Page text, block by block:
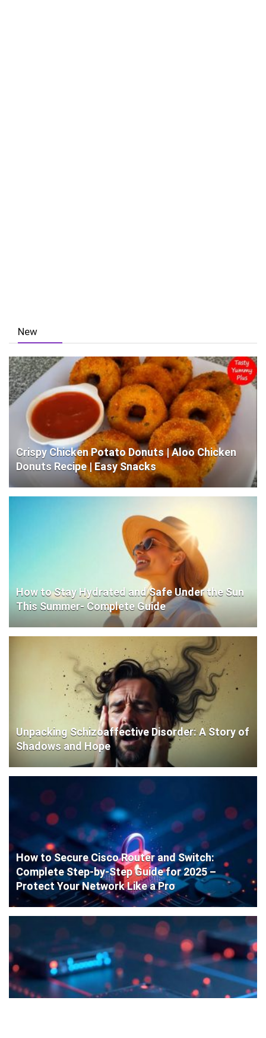
New
Crispy Chicken Potato Donuts | Aloo Chicken
Donuts Recipe | Easy Snacks
How to Stay Hydrated and Safe Under the Sun
This Summer- Complete Guide
Unpacking Schizoaffective Disorder: A Story of
Shadows and Hope
How to Secure Cisco Router and Switch:
Complete Step-by-Step Guide for 2025 –
Protect Your Network Like a Pro